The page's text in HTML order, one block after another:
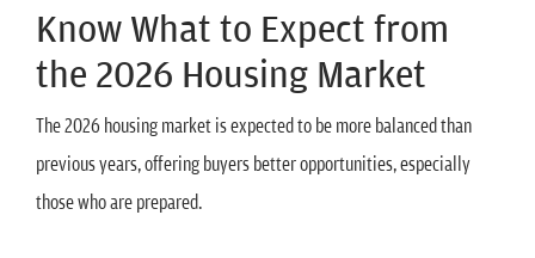
Know What to Expect from
the 2026 Housing Market
The 2026 housing market is expected to be more balanced than
previous years, offering buyers better opportunities, especially
those who are prepared.